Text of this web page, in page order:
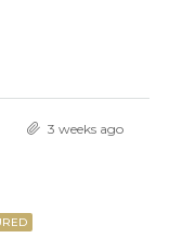
3 weeks ago